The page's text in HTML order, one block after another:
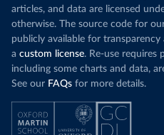
articles, and data are licensed
otherwise. The source code for
publicly available for
a custom license. Re-use requires
including some charts and data,
See our FAQs for more details.